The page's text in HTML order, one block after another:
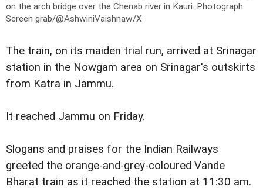
on the arch bridge over the Chenab river in Kauri. Photograph:
Screen grab/@AshwiniVaishnaw/X
The train, on its maiden trial run, arrived at Srinagar
station in the Nowgam area on Srinagar's outskirts
from Katra in Jammu.
It reached Jammu on Friday.
Slogans and praises for the Indian Railways
greeted the orange-and-grey-coloured Vande
Bharat train as it reached the station at 11:30 am.